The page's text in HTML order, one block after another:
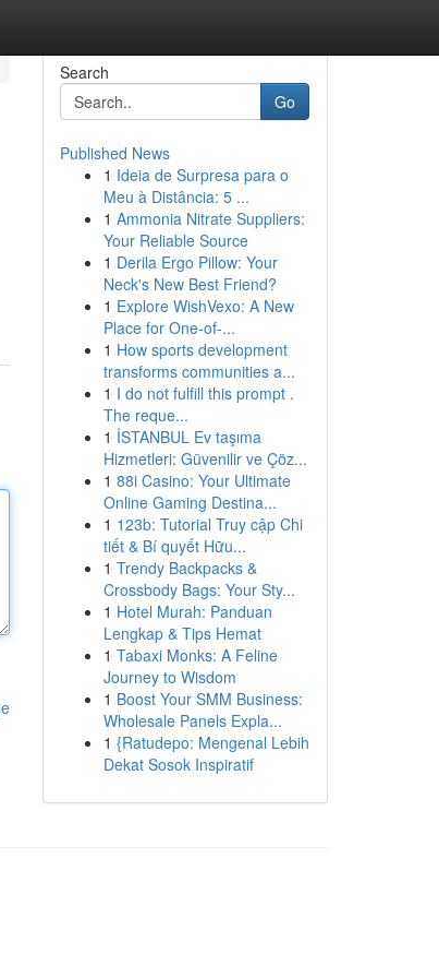
Search
Go
Published News
1 Ideia de Surpresa para o
Meu à Distância: 5 ...
1 Ammonia Nitrate Suppliers:
Your Reliable Source
1 Derila Ergo Pillow: Your
Neck's New Best Friend?
1 Explore WishVexo: A New
Place for One-of-...
1 How sports development
transforms communities a...
1 I do not fulfill this prompt .
The reque...
1 İSTANBUL Ev taşıma
Hizmetleri: Güvenilir ve Çöz...
1 88i Casino: Your Ultimate
Online Gaming Destina...
1 123b: Tutorial Truy cập Chi
tiết & Bí quyết Hữu...
1 Trendy Backpacks &
Crossbody Bags: Your Sty...
1 Hotel Murah: Panduan
Lengkap & Tips Hemat
1 Tabaxi Monks: A Feline
Journey to Wisdom
1 Boost Your SMM Business:
Wholesale Panels Expla...
1 {Ratudepo: Mengenal Lebih
Dekat Sosok Inspiratif